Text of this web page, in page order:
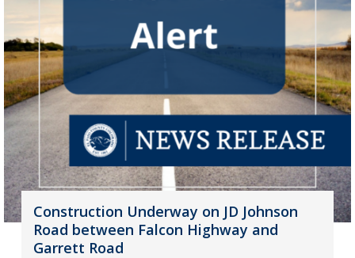
Construction Underway on JD Johnson
Road between Falcon Highway and
Garrett Road